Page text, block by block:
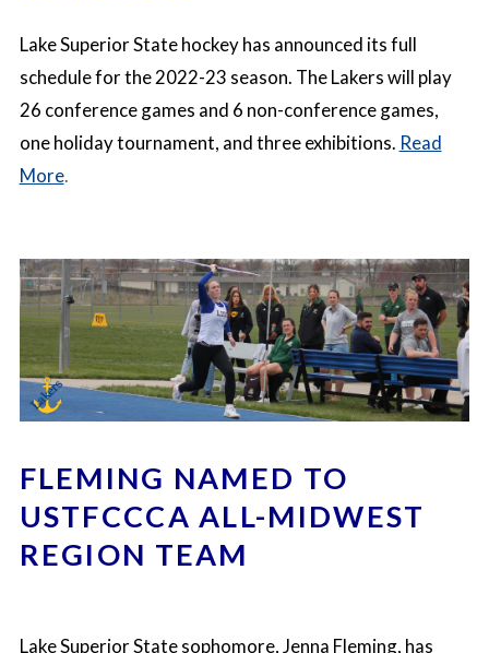
Lake Superior State hockey has announced its full
schedule for the 2022-23 season. The Lakers will play
26 conference games and 6 non-conference games,
one holiday tournament, and three exhibitions. Read
More.
FLEMING NAMED TO
USTFCCCA ALL-MIDWEST
REGION TEAM
Lake Superior State sophomore, Jenna Fleming, has